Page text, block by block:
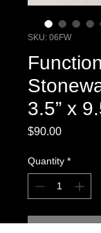
SKU: 06FW
3.5” x
$90.00Price
Quantity *